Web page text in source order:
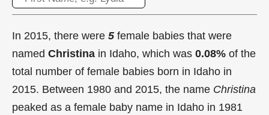
In 2015, there were 5female babies that were
named Christina in Idaho, which was 0.08% of the
total number of female babies born in Idaho in
2015. Between 1980 and 2015, the name Christina
peaked as a female baby name in Idaho in 1981